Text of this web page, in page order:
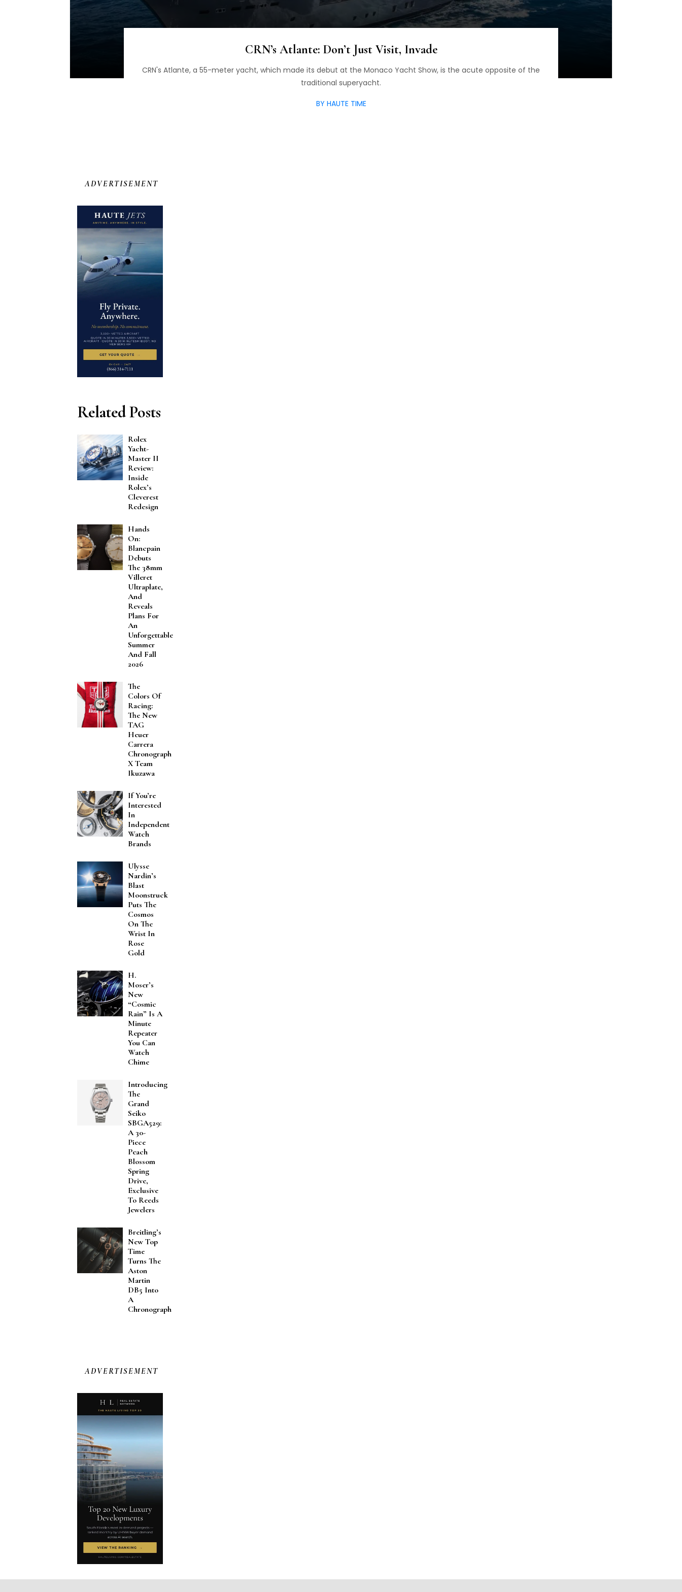
CRN’s Atlante: Don’t Just Visit, Invade
CRN's Atlante, a 55-meter yacht, which made its debut at the Monaco Yacht Show, is the acute opposite of the
traditional superyacht.
BY HAUTE TIME
ADVERTISEMENT
Related Posts
Rolex
Yacht-
Master II
Review:
Inside
Rolex’s
Cleverest
Redesign
Hands
On:
Blancpain
Debuts
The 38mm
Villeret
Ultraplate,
And
Reveals
Plans For
An
Unforgettable
Summer
And Fall
2026
The
Colors Of
Racing:
The New
TAG
Heuer
Carrera
Chronograph
X Team
Ikuzawa
If You’re
Interested
In
Independent
Watch
Brands
Ulysse
Nardin’s
Blast
Moonstruck
Puts The
Cosmos
On The
Wrist In
Rose
Gold
H.
Moser’s
New
“Cosmic
Rain” Is A
Minute
Repeater
You Can
Watch
Chime
Introducing
The
Grand
Seiko
SBGA529:
A 30-
Piece
Peach
Blossom
Spring
Drive,
Exclusive
To Reeds
Jewelers
Breitling’s
New Top
Time
Turns The
Aston
Martin
DB5 Into
A
Chronograph
ADVERTISEMENT